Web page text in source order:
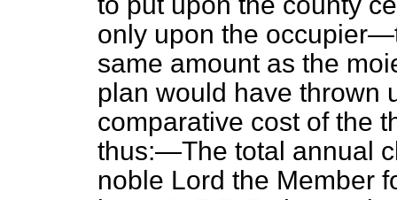
only upon the
same amount as the
plan would have thrown
comparative cost of the
thus:—The total annual
noble Lord the Member